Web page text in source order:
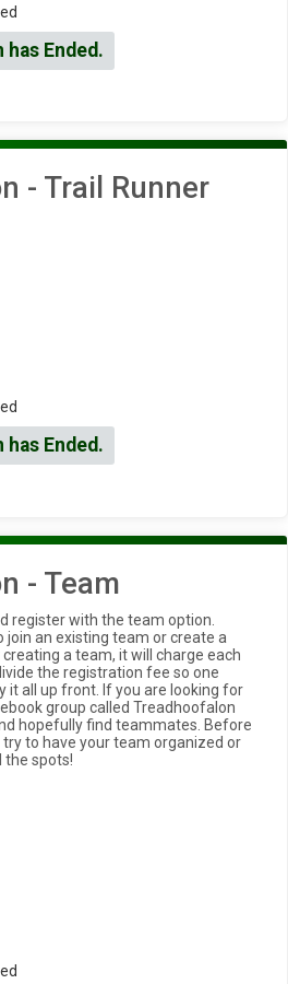
Ended.
- Trail Runner
Ended.
- Team
register with the team option.
join an existing team or create a
a team, it will charge each
the registration fee so one
it all up front. If you are looking for
group called Treadhoofalon
hopefully find teammates. Before
to have your team organized or
the spots!